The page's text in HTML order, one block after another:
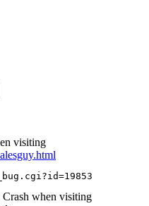
visiting
when visiting